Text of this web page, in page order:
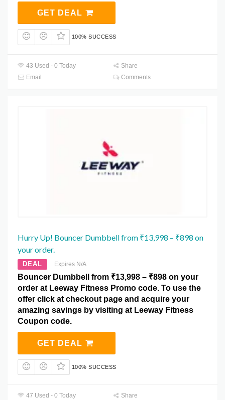
GET DEAL
100% SUCCESS
43 Used - 0 Today
Share
Email
Comments
Hurry Up! Bouncer Dumbbell from ₹13,998 – ₹898 on
your order.
DEAL Expires N/A
Bouncer Dumbbell from ₹13,998 – ₹898 on your
order at Leeway Fitness Promo code. To use the
offer click at checkout page and acquire your
amazing savings by visiting at Leeway Fitness
Coupon code.
GET DEAL
100% SUCCESS
47 Used - 0 Today
Share